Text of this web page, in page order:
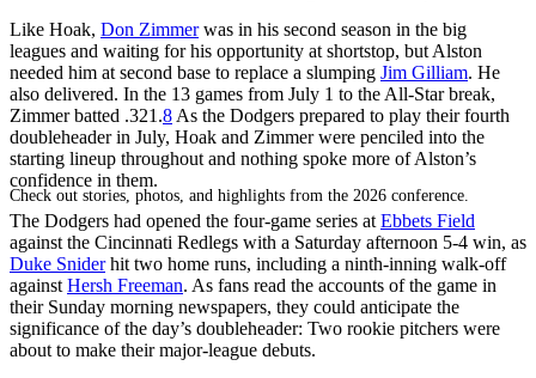
Check out stories, photos, and highlights from the 2026 conference.
Like Hoak, Don Zimmerwas in his second season in the big
leagues and waiting for his opportunity at shortstop, but Alston
needed him at second base to replace a slumping Jim Gilliam. He
also delivered. In the 13 games from July 1 to the All-Star break,
Zimmer batted .321.8 As the Dodgers prepared to play their fourth
doubleheader in July, Hoak and Zimmer were penciled into the
starting lineup throughout and nothing spoke more of Alston’s
confidence in them.
The Dodgers had opened the four-game series at Ebbets Field
against the Cincinnati Redlegs with a Saturday afternoon 5-4 win, as
Duke Sniderhit two home runs, including a ninth-inning walk-off
against Hersh Freeman. As fans read the accounts of the game in
their Sunday morning newspapers, they could anticipate the
significance of the day’s doubleheader: Two rookie pitchers were
about to make their major-league debuts.